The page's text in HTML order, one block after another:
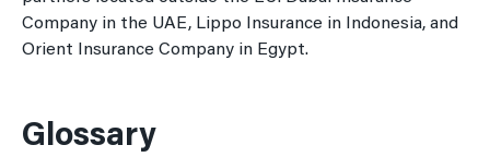
Company in the UAE, Lippo Insurance in Indonesia, and
Orient Insurance Company in Egypt.
Glossary